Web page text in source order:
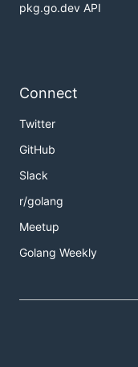
pkg.go.dev API
Connect
Twitter
GitHub
Slack
r/golang
Meetup
Golang Weekly